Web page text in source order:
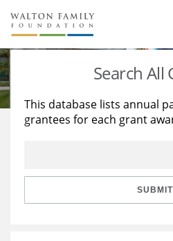
About Us
Staff
Reports & Financials
Stories
Education
Learning
Search All
This database lists annual
grantees for each grant
SUBMIT